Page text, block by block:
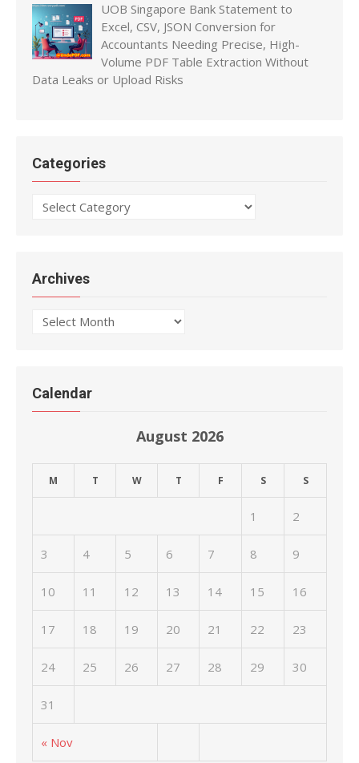
UOB Singapore Bank Statement to
Excel, CSV, JSON Conversion for
Accountants Needing Precise, High-
Volume PDF Table Extraction Without
Data Leaks or Upload Risks
Categories
Categories
Archives
Archives
Calendar
August 2026
M T W T F S S
« Nov
1 2
3 4 5 6 7 8 9
10 11 12 13 14 15 16
17 18 19 20 21 22 23
24 25 26 27 28 29 30
31